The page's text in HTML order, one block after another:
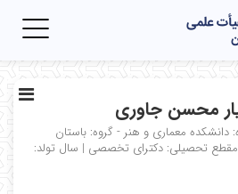
محسن جاوری
دانشکده معماری و هنر - گروه: باستان
مقطع تحصیلی: دکترای تخصصی | سال تولد: